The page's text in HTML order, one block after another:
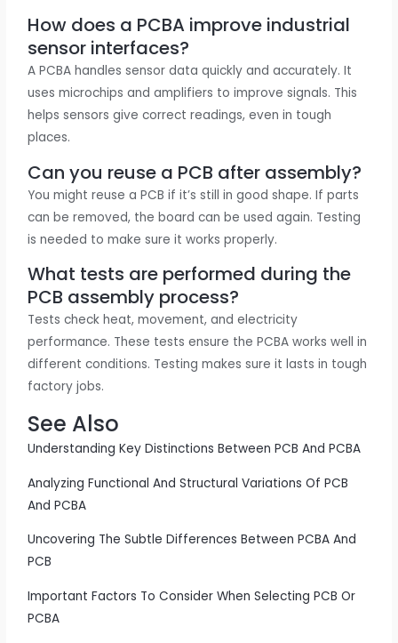
How does a PCBA improve industrial
sensor interfaces?
A PCBA handles sensor data quickly and accurately. It
uses microchips and amplifiers to improve signals. This
helps sensors give correct readings, even in tough
places.
Can you reuse a PCB after assembly?
You might reuse a PCB if it’s still in good shape. If parts
can be removed, the board can be used again. Testing
is needed to make sure it works properly.
What tests are performed during the
PCB assembly process?
Tests check heat, movement, and electricity
performance. These tests ensure the PCBA works well in
different conditions. Testing makes sure it lasts in tough
factory jobs.
See Also
Understanding Key Distinctions Between PCB And PCBA
Analyzing Functional And Structural Variations Of PCB
And PCBA
Uncovering The Subtle Differences Between PCBA And
PCB
Important Factors To Consider When Selecting PCB Or
PCBA